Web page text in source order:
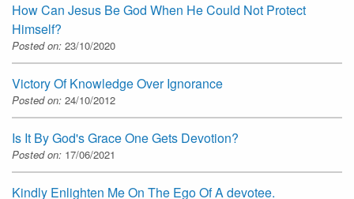
How Can Jesus Be God When He Could Not Protect
Himself?
Posted on: 23/10/2020
Victory Of Knowledge Over Ignorance
Posted on: 24/10/2012
Is It By God's Grace One Gets Devotion?
Posted on: 17/06/2021
Kindly Enlighten Me On The Ego Of A devotee.